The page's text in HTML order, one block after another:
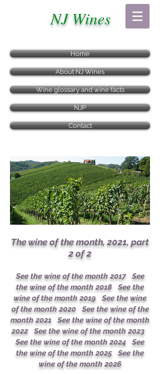
NJ Wines
Home
About NJ Wines
Wine glossary and wine facts
NJP
Contact
The wine of the month, 2021, part
2 of 2
See the wine of the month 2017
See
the wine of the month 2018
See the
wine of the month 2019
See the wine
of the month 2020
See the wine of the
month 2021See the wine of the month
2022
See the wine of the month 2023
See the wine of the month 2024See
the wine of the month 2025See the
wine of the month 2026